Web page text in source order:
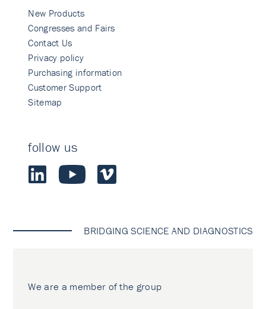
New Products
Congresses and Fairs
Contact Us
Privacy policy
Purchasing information
Customer Support
Sitemap
follow us
BRIDGING SCIENCE AND DIAGNOSTICS
We are a member of the group